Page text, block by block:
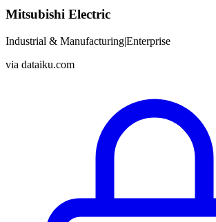
Mitsubishi Electric
Industrial & Manufacturing|Enterprise
via dataiku.com